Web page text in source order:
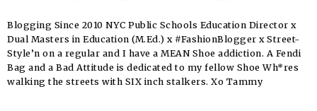
Blogging Since 2010 NYC Public Schools Education Director x
Dual Masters in Education (M.Ed.) x #FashionBlogger x Street-
Style’n on a regular and I have a MEAN Shoe addiction. A Fendi
Bag and a Bad Attitude is dedicated to my fellow Shoe Wh*res
walking the streets with SIX inch stalkers. Xo Tammy